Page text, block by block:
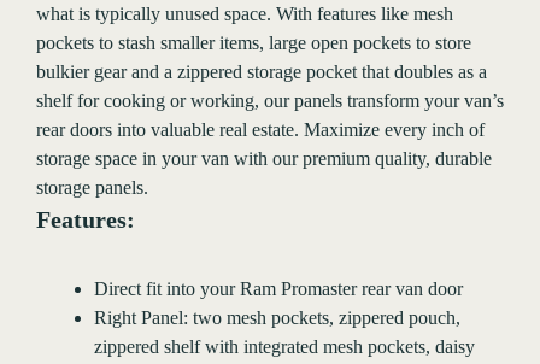
what is typically unused space. With features like mesh
pockets to stash smaller items, large open pockets to store
bulkier gear and a zippered storage pocket that doubles as a
shelf for cooking or working, our panels transform your van’s
rear doors into valuable real estate. Maximize every inch of
storage space in your van with our premium quality, durable
storage panels.
Features:
Direct fit into your Ram Promaster rear van door
Right Panel: two mesh pockets, zippered pouch,
zippered shelf with integrated mesh pockets, daisy